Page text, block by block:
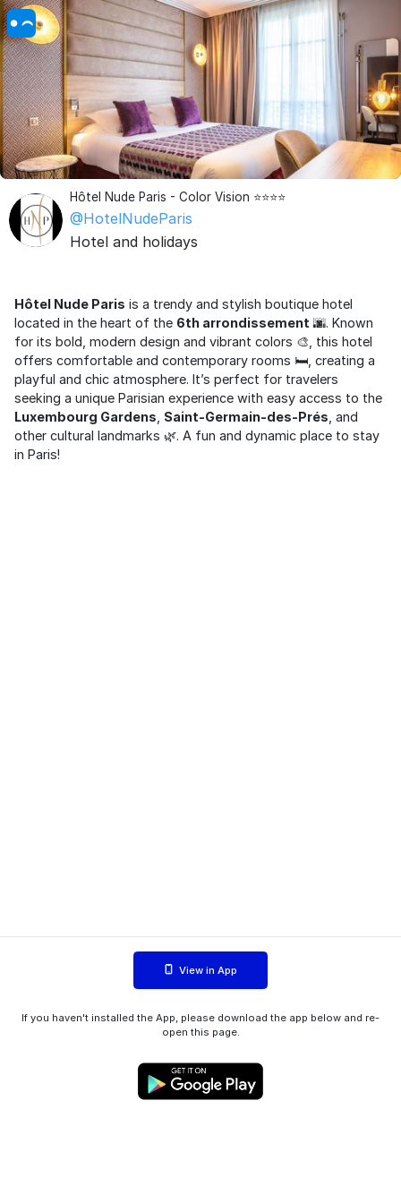
Hôtel Nude Paris - Color Vision ⭐⭐⭐⭐
@HotelNudeParis
Hotel and holidays
Hôtel Nude Paris is a trendy and stylish boutique hotel
located in the heart of the 6th arrondissement 🌆. Known
for its bold, modern design and vibrant colors 🎨, this hotel
offers comfortable and contemporary rooms 🛏️, creating a
playful and chic atmosphere. It’s perfect for travelers
seeking a unique Parisian experience with easy access to the
Luxembourg Gardens Saint-Germain-des-Prés , and
other cultural landmarks 🌿. A fun and dynamic place to stay
in Paris!
View in App
If you haven't installed the App, please download the app below and re-
open this page.